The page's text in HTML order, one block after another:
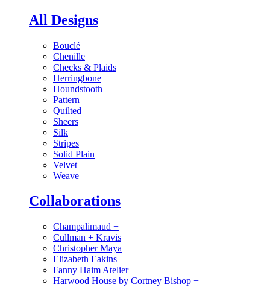
All Designs
Bouclé
Chenille
Checks & Plaids
Herringbone
Houndstooth
Pattern
Quilted
Sheers
Silk
Stripes
Solid Plain
Velvet
Weave
Collaborations
Champalimaud +
Cullman + Kravis
Christopher Maya
Elizabeth Eakins
Fanny Haim Atelier
Harwood House by Cortney Bishop +